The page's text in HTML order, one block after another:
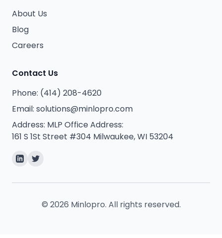
About Us
Blog
Careers
Contact Us
Phone: (414) 208-4620
Email: solutions@minlopro.com
Address: MLP Office Address:
161 S 1St Street #304 Milwaukee, WI 53204
© 2026 Minlopro. All rights reserved.